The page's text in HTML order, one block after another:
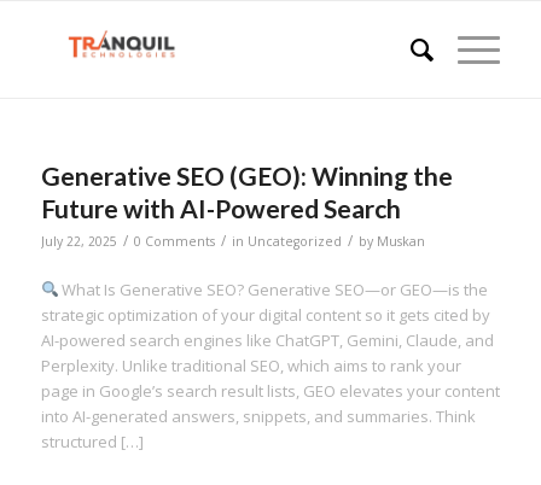
Generative SEO (GEO): Winning the
Future with AI-Powered Search
July 22, 2025 / 0 Comments / in Uncategorized / by Muskan
What Is Generative SEO? Generative SEO—or GEO—is the
strategic optimization of your digital content so it gets cited by
AI-powered search engines like ChatGPT, Gemini, Claude, and
Perplexity. Unlike traditional SEO, which aims to rank your
page in Google’s search result lists, GEO elevates your content
into AI-generated answers, snippets, and summaries. Think
structured […]